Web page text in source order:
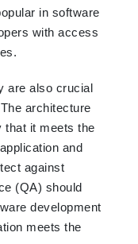
in software
with access
are also crucial
architecture
that it meets the
and
against
(QA) should
development
meets the